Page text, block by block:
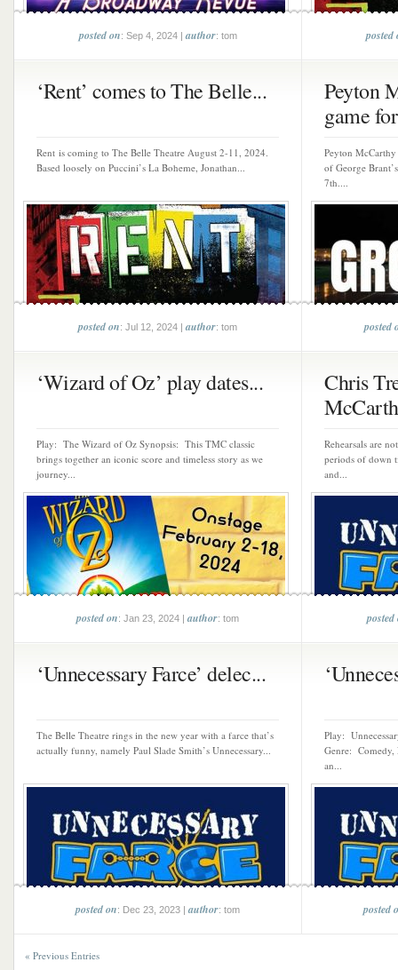
posted on: Sep 4, 2024 |author: tom posted
‘Rent’ comes to The Belle...
Rent is coming to The Belle Theatre August 2-11, 2024.
Based loosely on Puccini’s La Boheme, Jonathan...
posted on: Jul 12, 2024 |author: tom
Peyton
game
Peyton
of George
7th....
posted
‘Wizard of Oz’ play dates...
Play: The Wizard of Oz Synopsis: This TMC classic
brings together an iconic score and timeless story as we
journey...
posted on: Jan 23, 2024 |author: tom
Chris
Rehearsals are
periods of down
and...
posted
‘Unnecessary Farce’ delec...
The Belle Theatre rings in the new year with a farce that’s
actually funny, namely Paul Slade Smith’s Unnecessary...
posted on: Dec 23, 2023 |author: tom
Play:
Genre: Comedy,
an...
posted
« Previous Entries